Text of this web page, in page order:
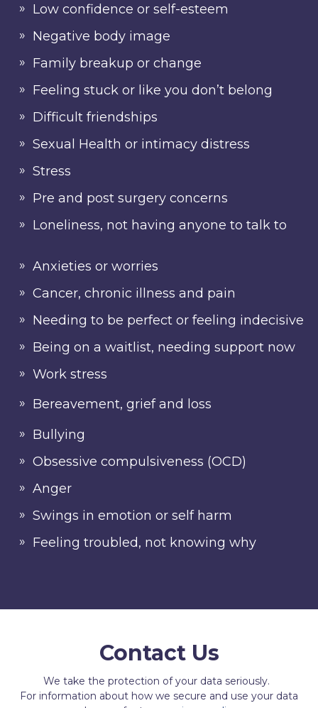
Low confidence or self-esteem
Negative body image
Family breakup or change
Feeling stuck or like you don’t belong
Difficult friendships
Sexual Health or intimacy distress
Stress
Pre and post surgery concerns
Loneliness, not having anyone to talk to
Anxieties or worries
Cancer, chronic illness and pain
Needing to be perfect or feeling indecisive
Being on a waitlist, needing support now
Work stress
Bereavement, grief and loss
Bullying
Obsessive compulsiveness (OCD)
Anger
Swings in emotion or self harm
Feeling troubled, not knowing why
Contact Us
We take the protection of your data seriously.
For information about how we secure and use your data